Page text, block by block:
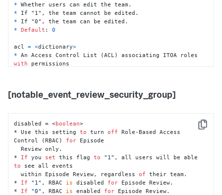
*
*
*
* Default : 0
acl = <dictionary>
*
with permissions
  If a role has write permissions
for a team, a
create and modify services in the team. The user
can't delete a service
  in the team unless the role has the delete capability
for a service.
[notable_event_review_security_group]
Copy
disabled = <boolean>
* Use this setting to turn off Role-Based Access
Control (RBAC) for Episode
  Review only.
* If you set this flag to "1"
to see all events
  within Episode Review, regardless
of their team.
* If "1" , RBAC is disabled for Episode Review.
* If "0" , RBAC is enabled for Episode Review.